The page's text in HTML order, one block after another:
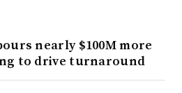
nearly $100M more
to drive turnaround